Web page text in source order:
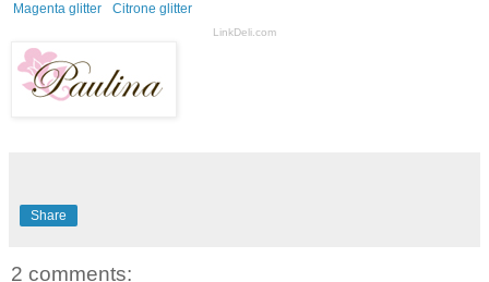
Magenta glitter Citrone glitter
LinkDeli.com
Share
2 comments: